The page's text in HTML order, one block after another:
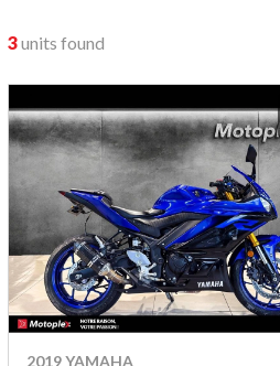
3units found
2019 YAMAHA